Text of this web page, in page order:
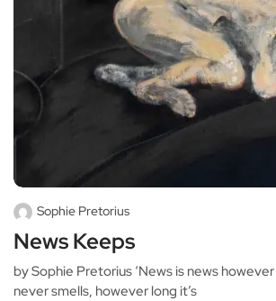
Sophie Pretorius
News Keeps
by Sophie Pretorius ‘News is news
never smells, however long it’s